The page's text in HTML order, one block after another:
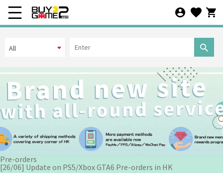
All
[07/12] 24th Anniversary Promotion 3rd Wave: X'Mas Holiday
Promotion (1-31 DEC 2025)
[02/07] Follow-up on PS5/ XBox Grand Theft Auto VI HK Edition
Pre-orders
[26/06] Update on PS5/Xbox GTA6 Pre-orders in HK